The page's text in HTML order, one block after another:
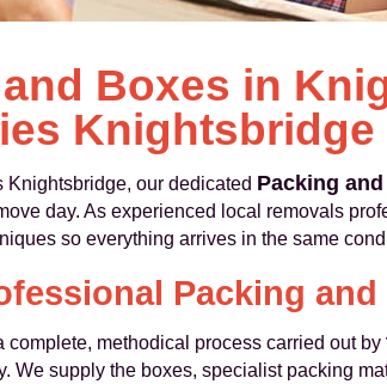
Boxes in
Knightsbridge
our dedicated Packing
day. As experienced local removals
so everything arrives in the same
Packing
complete, methodical process carried out by
We supply the boxes, specialist packing